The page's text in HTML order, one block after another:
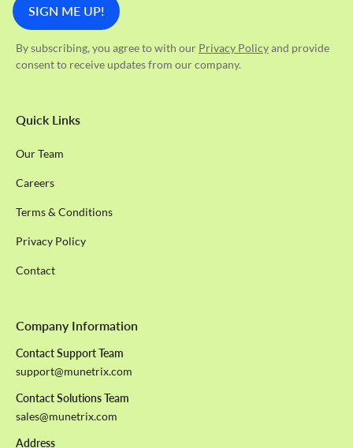
By subscribing, you agree to with our Privacy Policyand provide
consent to receive updates from our company.
Quick Links
Our Team
Careers
Terms & Conditions
Privacy Policy
Contact
Company Information
Contact Support Team
support@munetrix.com
Contact Solutions Team
sales@munetrix.com
Address